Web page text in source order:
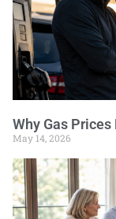
Why Gas Prices
May 14, 2026